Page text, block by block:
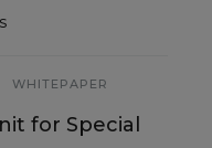
WHITEPAPER
for Special